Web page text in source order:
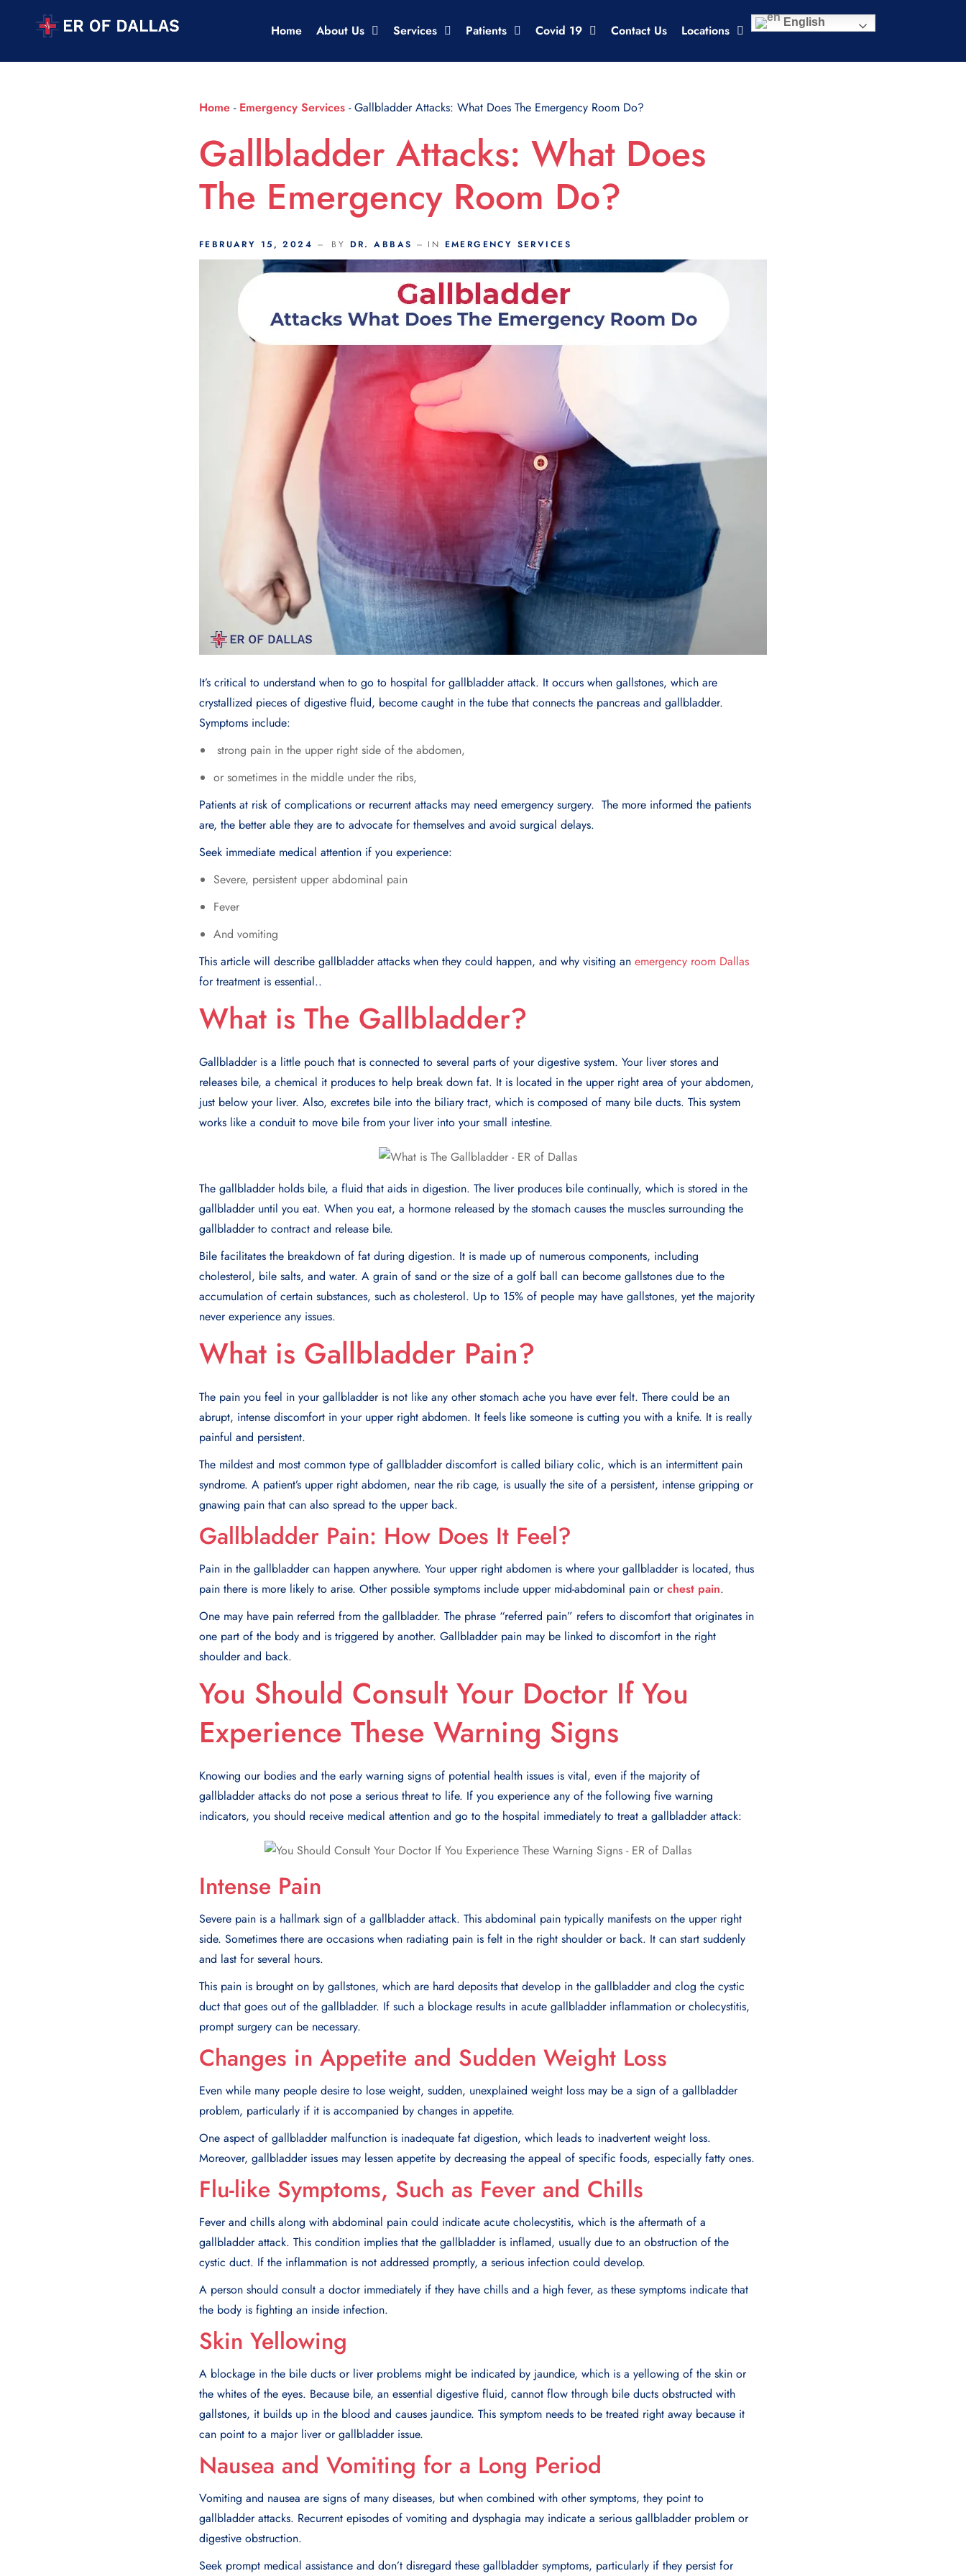
Home About Us Services Patients Covid 19 Contact Us Locations
English
Home - Emergency Services -Gallbladder Attacks: What Does The Emergency Room Do?
Gallbladder Attacks: What Does
The Emergency Room Do?
FEBRUARY 15, 2024 BY DR. ABBAS IN EMERGENCY SERVICES
It’s critical to understand when to go to hospital for gallbladder attack. It occurs when gallstones, which are
crystallized pieces of digestive fluid, become caught in the tube that connects the pancreas and gallbladder.
Symptoms include:
strong pain in the upper right side of the abdomen,
or sometimes in the middle under the ribs,
Patients at risk of complications or recurrent attacks may need emergency surgery. The more informed the patients
are, the better able they are to advocate for themselves and avoid surgical delays.
Seek immediate medical attention if you experience:
Severe, persistent upper abdominal pain
Fever
And vomiting
This article will describe gallbladder attacks when they could happen, and why visiting an emergency room Dallas
for treatment is essential..
What is The Gallbladder?
Gallbladder is a little pouch that is connected to several parts of your digestive system. Your liver stores and
releases bile, a chemical it produces to help break down fat. It is located in the upper right area of your abdomen,
just below your liver. Also, excretes bile into the biliary tract, which is composed of many bile ducts. This system
works like a conduit to move bile from your liver into your small intestine.
The gallbladder holds bile, a fluid that aids in digestion. The liver produces bile continually, which is stored in the
gallbladder until you eat. When you eat, a hormone released by the stomach causes the muscles surrounding the
gallbladder to contract and release bile.
Bile facilitates the breakdown of fat during digestion. It is made up of numerous components, including
cholesterol, bile salts, and water. A grain of sand or the size of a golf ball can become gallstones due to the
accumulation of certain substances, such as cholesterol. Up to 15% of people may have gallstones, yet the majority
never experience any issues.
What is Gallbladder Pain?
The pain you feel in your gallbladder is not like any other stomach ache you have ever felt. There could be an
abrupt, intense discomfort in your upper right abdomen. It feels like someone is cutting you with a knife. It is really
painful and persistent.
The mildest and most common type of gallbladder discomfort is called biliary colic, which is an intermittent pain
syndrome. A patient’s upper right abdomen, near the rib cage, is usually the site of a persistent, intense gripping or
gnawing pain that can also spread to the upper back.
Gallbladder Pain: How Does It Feel?
Pain in the gallbladder can happen anywhere. Your upper right abdomen is where your gallbladder is located, thus
pain there is more likely to arise. Other possible symptoms include upper mid-abdominal pain orchest pain.
One may have pain referred from the gallbladder. The phrase “referred pain” refers to discomfort that originates in
one part of the body and is triggered by another. Gallbladder pain may be linked to discomfort in the right
shoulder and back.
You Should Consult Your Doctor If You
Experience These Warning Signs
Knowing our bodies and the early warning signs of potential health issues is vital, even if the majority of
gallbladder attacks do not pose a serious threat to life. If you experience any of the following five warning
indicators, you should receive medical attention and go to the hospital immediately to treat a gallbladder attack:
Intense Pain
Severe pain is a hallmark sign of a gallbladder attack. This abdominal pain typically manifests on the upper right
side. Sometimes there are occasions when radiating pain is felt in the right shoulder or back. It can start suddenly
and last for several hours.
This pain is brought on by gallstones, which are hard deposits that develop in the gallbladder and clog the cystic
duct that goes out of the gallbladder. If such a blockage results in acute gallbladder inflammation or cholecystitis,
prompt surgery can be necessary.
Changes in Appetite and Sudden Weight Loss
Even while many people desire to lose weight, sudden, unexplained weight loss may be a sign of a gallbladder
problem, particularly if it is accompanied by changes in appetite.
One aspect of gallbladder malfunction is inadequate fat digestion, which leads to inadvertent weight loss.
Moreover, gallbladder issues may lessen appetite by decreasing the appeal of specific foods, especially fatty ones.
Flu-like Symptoms, Such as Fever and Chills
Fever and chills along with abdominal pain could indicate acute cholecystitis, which is the aftermath of a
gallbladder attack. This condition implies that the gallbladder is inflamed, usually due to an obstruction of the
cystic duct. If the inflammation is not addressed promptly, a serious infection could develop.
A person should consult a doctor immediately if they have chills and a high fever, as these symptoms indicate that
the body is fighting an inside infection.
Skin Yellowing
A blockage in the bile ducts or liver problems might be indicated by jaundice, which is a yellowing of the skin or
the whites of the eyes. Because bile, an essential digestive fluid, cannot flow through bile ducts obstructed with
gallstones, it builds up in the blood and causes jaundice. This symptom needs to be treated right away because it
can point to a major liver or gallbladder issue.
Nausea and Vomiting for a Long Period
Vomiting and nausea are signs of many diseases, but when combined with other symptoms, they point to
gallbladder attacks. Recurrent episodes of vomiting and dysphagia may indicate a serious gallbladder problem or
digestive obstruction.
Seek prompt medical assistance and don’t disregard these gallbladder symptoms, particularly if they persist for
Scroll Indicator